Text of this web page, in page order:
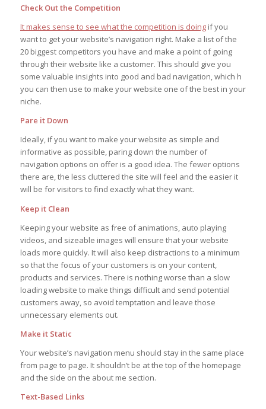
Check Out the Competition
It makes sense to see what the competition is doingif you
want to get your website’s navigation right. Make a list of the
20 biggest competitors you have and make a point of going
through their website like a customer. This should give you
some valuable insights into good and bad navigation, which h
you can then use to make your website one of the best in your
niche.
Pare it Down
Ideally, if you want to make your website as simple and
informative as possible, paring down the number of
navigation options on offer is a good idea. The fewer options
there are, the less cluttered the site will feel and the easier it
will be for visitors to find exactly what they want.
Keep it Clean
Keeping your website as free of animations, auto playing
videos, and sizeable images will ensure that your website
loads more quickly. It will also keep distractions to a minimum
so that the focus of your customers is on your content,
products and services. There is nothing worse than a slow
loading website to make things difficult and send potential
customers away, so avoid temptation and leave those
unnecessary elements out.
Make it Static
Your website’s navigation menu should stay in the same place
from page to page. It shouldn’t be at the top of the homepage
and the side on the about me section.
Text-Based Links